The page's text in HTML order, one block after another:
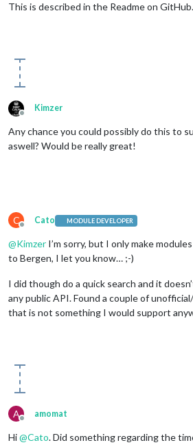
This is described in the Readme on GitHub.
Offline
Kimzer
Any chance you could possibly do this to
aswell? Would be really great!
C
Offline
Cato MODULE DEVELOPER
@Kimzer I’m sorry, but I only make
to Bergen, I let you know… ;-)
I did though do a quick search and it
any public API. Found a couple of
that is not something I would support
A
Offline
amomat
Hi@Cato. Did something regarding the